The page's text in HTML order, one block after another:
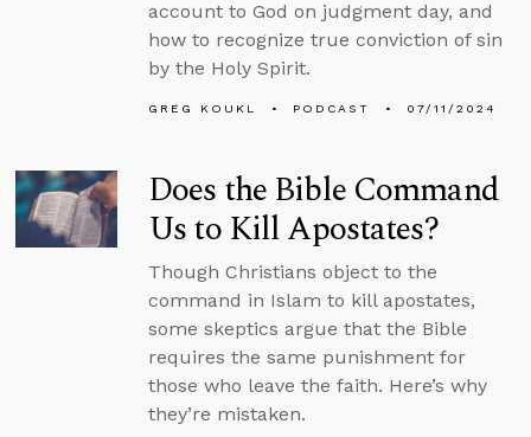
account to God on judgment day, and
how to recognize true conviction of sin
by the Holy Spirit.
GREG KOUKL PODCAST 07/11/2024
Does the Bible Command
Us to Kill Apostates?
Though Christians object to the
command in Islam to kill apostates,
some skeptics argue that the Bible
requires the same punishment for
those who leave the faith. Here’s why
they’re mistaken.